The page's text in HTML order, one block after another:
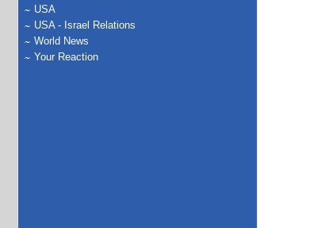
USA
USA - Israel Relations
World News
Your Reaction